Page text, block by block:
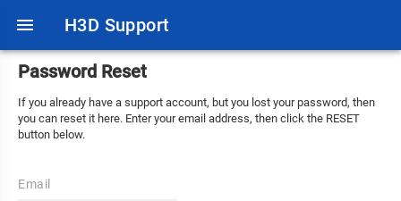
menu H3D Support
Password Reset
If you already have a support account, but you lost your password, then
you can reset it here. Enter your email address, then click the RESET
button below.
Email